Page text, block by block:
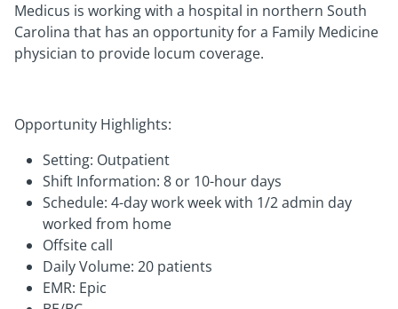
Medicus is working with a hospital in northern South
Carolina that has an opportunity for a Family Medicine
physician to provide locum coverage.
Opportunity Highlights:
Setting: Outpatient
Shift Information: 8 or 10-hour days
Schedule: 4-day work week with 1/2 admin day
worked from home
Offsite call
Daily Volume: 20 patients
EMR: Epic